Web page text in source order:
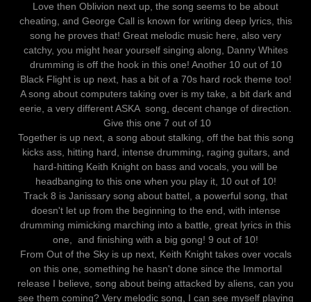
Love then Oblivion next up, the song seems to be about
cheating, and George Call is known for writing deep lyrics, this
song he proves that! Great melodic music here, also very
catchy, you might hear yourself singing along, Danny Whites
drumming is off the hook in this one! Another 10 out of 10
Black Flight is up next, has a bit of a 70s hard rock theme too!
A song about computers taking over is my take, a bit dark and
eerie, a very different ASKA song, decent change of direction.
Give this one 7 out of 10
Together is up next, a song about stalking, off the bat this song
kicks ass, hitting hard, intense drumming, raging guitars, and
hard-hitting Keith Knight on bass and vocals, you will be
headbanging to this one when you play it, 10 out of 10!
Track 8 is Janissary song about battel, a powerful song, that
doesn't let up from the beginning to the end, with intense
drumming mimicking marching into a battle, great lyrics in this
one, and finishing with a big gong! 9 out of 10!
From Out of the Sky is up next, Keith Knight takes over vocals
on this one, something he hasn't done since the Immortal
release I believe, song about being attacked by aliens, can you
see them coming? Very melodic song, I can see myself playing